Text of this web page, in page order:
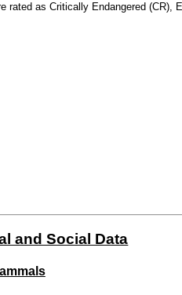
as Critically Endangered (CR),
and Social Data